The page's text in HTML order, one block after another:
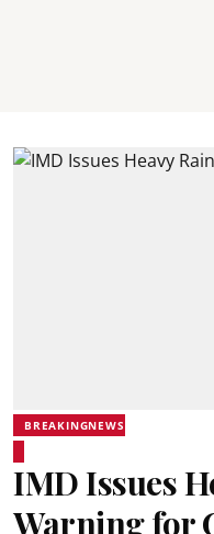
BREAKINGNEWS
IMD Issues
Warning for